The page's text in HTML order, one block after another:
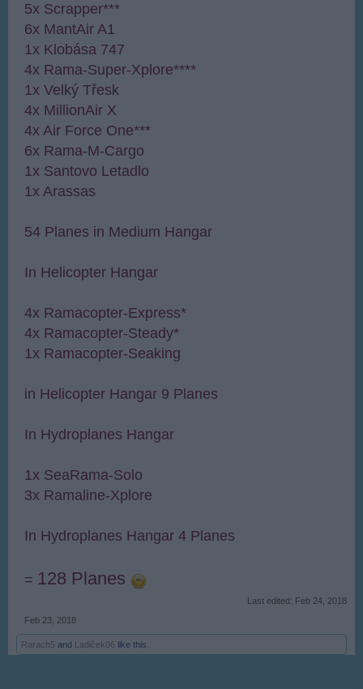
5x Scrapper***
6x MantAir A1
1x Klobása 747
4x Rama-Super-Xplore****
1x Velký Třesk
4x MillionAir X
4x Air Force One***
6x Rama-M-Cargo
1x Santovo Letadlo
1x Arassas
54 Planes in Medium Hangar
In Helicopter Hangar
4x Ramacopter-Express*
4x Ramacopter-Steady*
1x Ramacopter-Seaking
in Helicopter Hangar 9 Planes
In Hydroplanes Hangar
1x SeaRama-Solo
3x Ramaline-Xplore
In Hydroplanes Hangar 4 Planes
= 128 Planes
Last edited: Feb 24, 2018
Feb 23, 2018
Rarach5 and Ladiček06 like this.